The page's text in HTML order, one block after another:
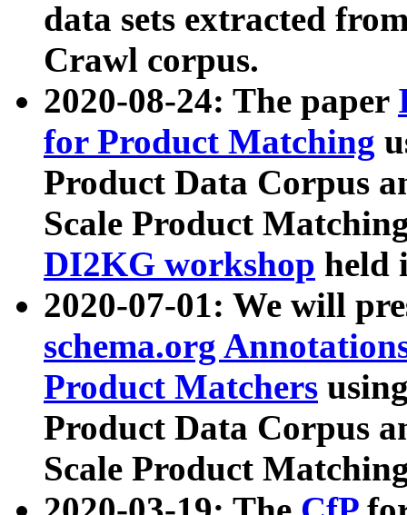
data sets extracted
Crawl corpus.
2020-08-24: The paper
for Product Matching
Product Data Corpus
Scale Product
DI2KG workshop held
2020-07-01: We will
schema.org
Product Matchers
Product Data Corpus
Scale Product